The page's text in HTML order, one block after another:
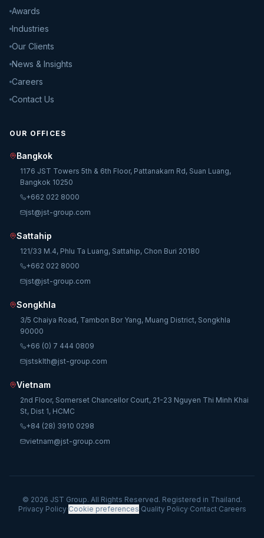
Awards
Industries
Our Clients
News & Insights
Careers
Contact Us
OUR OFFICES
Bangkok
1176 JST Towers 5th & 6th Floor, Pattanakarn Rd, Suan Luang,
Bangkok 10250
+662 022 8000
jst@jst-group.com
Sattahip
121/33 M.4, Phlu Ta Luang, Sattahip, Chon Buri 20180
+662 022 8000
jst@jst-group.com
Songkhla
3/5 Chaiya Road, Tambon Bor Yang, Muang District, Songkhla
90000
+66 (0) 7 444 0809
jstsklth@jst-group.com
Vietnam
2nd Floor, Somerset Chancellor Court, 21-23 Nguyen Thi Minh Khai
St, Dist 1, HCMC
+84 (28) 3910 0298
vietnam@jst-group.com
© 2026 JST Group. All Rights Reserved. Registered in Thailand.
Privacy Policy·Cookie preferences·Quality Policy·Contact·Careers